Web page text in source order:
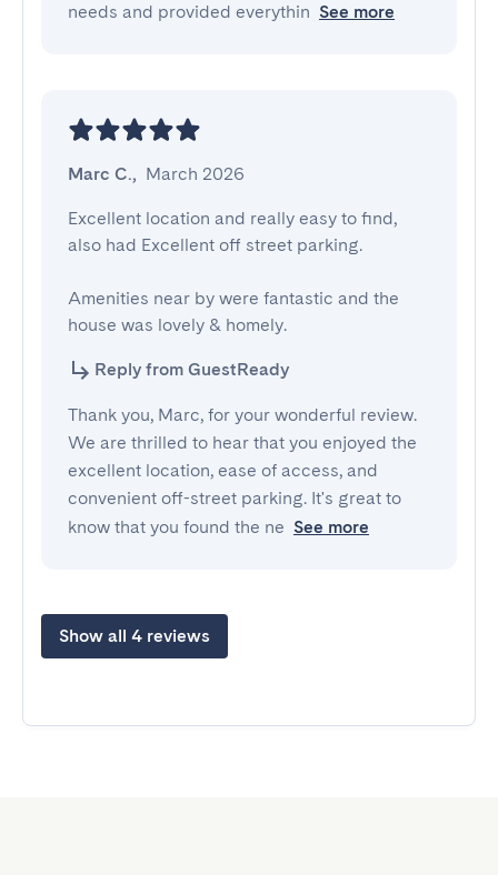
needs and provided everythin See more
Marc C., March 2026
Excellent location and really easy to find,
also had Excellent off street parking.
Amenities near by were fantastic and the
house was lovely & homely.
Reply from GuestReady
Thank you, Marc, for your wonderful review.
We are thrilled to hear that you enjoyed the
excellent location, ease of access, and
convenient off-street parking. It's great to
know that you found the ne See more
Show all 4 reviews